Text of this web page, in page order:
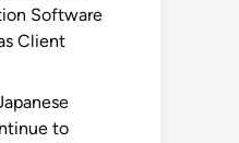
Software
Client
to